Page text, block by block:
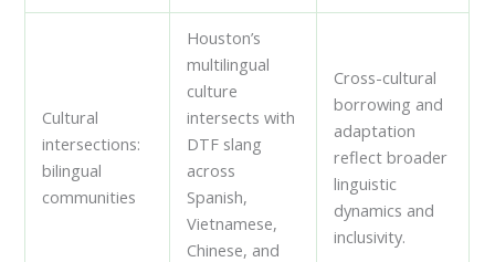
Cultural
intersections:
bilingual
communities
Houston’s
multilingual
culture
intersects with
DTF slang
across
Spanish,
Vietnamese,
Chinese, and
Cross-cultural
borrowing and
adaptation
reflect broader
linguistic
dynamics and
inclusivity.